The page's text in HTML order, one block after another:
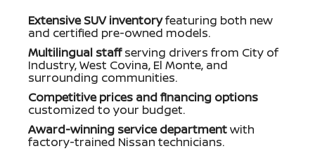
Extensive SUV inventoryfeaturing both new
and certified pre-owned models.
Multilingual staffserving drivers from City of
Industry, West Covina, El Monte, and
surrounding communities.
Competitive prices and financing options
customized to your budget.
Award-winning service departmentwith
factory-trained Nissan technicians.